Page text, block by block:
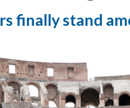
finally stand